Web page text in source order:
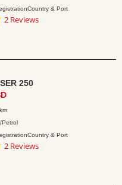
& Port
5.0
2 Reviews
250
Petrol
& Port
5.0
2 Reviews